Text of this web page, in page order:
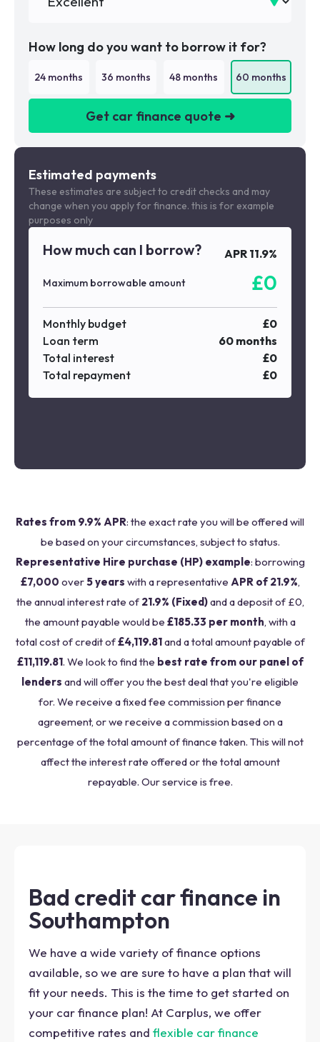
How long do you want to borrow it for?
24 months 36 months 48 months 60 months
Get car finance quote ➜
We are a credit broker not a lender
Estimated payments
These estimates are subject to credit checks and may
change when you apply for finance. this is for example
purposes only
How much can I borrow? APR 11.9%
Maximum borrowable amount £0
Monthly budget £0
Loan term
60 months
Total interest
£0
Total repayment
£0
Rates from 9.9% APR: the exact rate you will be offered will
be based on your circumstances, subject to status.
Representative Hire purchase (HP) example: borrowing
£7,000 over5 years with a representative APR of 21.9%,
the annual interest rate of 21.9% (Fixed)and a deposit of £0,
the amount payable would be £185.33 per month, with a
total cost of credit of£4,119.81and a total amount payable of
£11,119.81. We look to find the best rate from our panel of
lenders and will offer you the best deal that you're eligible
for. We receive a fixed fee commission per finance
agreement, or we receive a commission based on a
percentage of the total amount of finance taken. This will not
affect the interest rate offered or the total amount
repayable. Our service is free.
Bad credit car finance in
Southampton
We have a wide variety of finance options
available, so we are sure to have a plan that will
fit your needs. This is the time to get started on
your car finance plan! At Carplus, we offer
competitive rates and flexible car finance